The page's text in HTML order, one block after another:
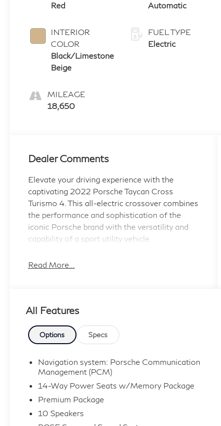
Red
INTERIOR
COLOR
Black/Limestone
Beige
MILEAGE
18,650
Automatic
FUEL TYPE
Electric
Dealer Comments
Elevate your driving experience with the
captivating 2022 Porsche Taycan Cross
Turismo 4. This all-electric crossover combines
the performance and sophistication of the
iconic Porsche brand with the versatility and
capability of a sport utility vehicle.
- BOSE Surround Sound System
- Ambient Lighting
- Lane Change Assist (LCA)
- Surround View
Powered by a robust electric motor and all-
wheel drive system, the Taycan Cross Turismo
delivers exhilarating acceleration and confident
handling, with an impressive EPA-estimated 76
Read More...
All Features
Options Specs
Navigation system: Porsche Communication
Management (PCM)
14-Way Power Seats w/Memory Package
Premium Package
10 Speakers